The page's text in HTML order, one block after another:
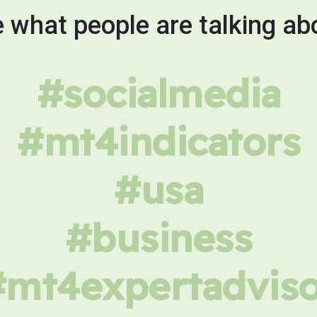
what people are talking
#socialmedia
#mt4indicators
#usa
#business